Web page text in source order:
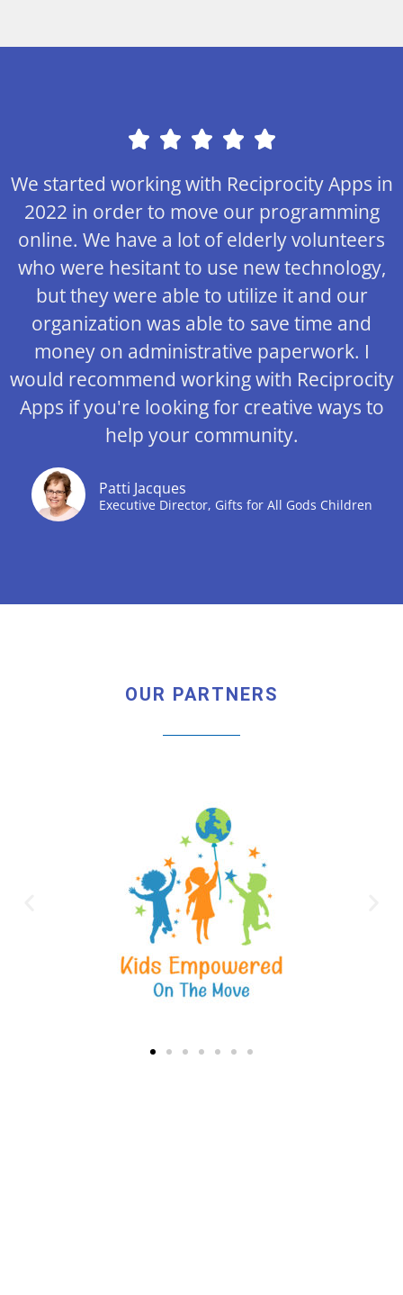
We started working with Reciprocity Apps in
2022 in order to move our programming
online. We have a lot of elderly volunteers
who were hesitant to use new technology,
but they were able to utilize it and our
organization was able to save time and
money on administrative paperwork. I
would recommend working with Reciprocity
Apps if you're looking for creative ways to
help your community.
Patti Jacques
Executive Director, Gifts for All Gods Children
OUR PARTNERS